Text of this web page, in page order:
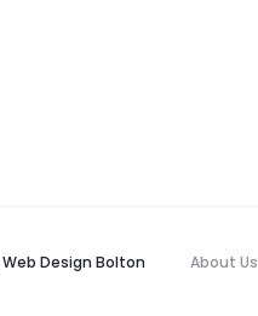
Web Design Bolton About Us